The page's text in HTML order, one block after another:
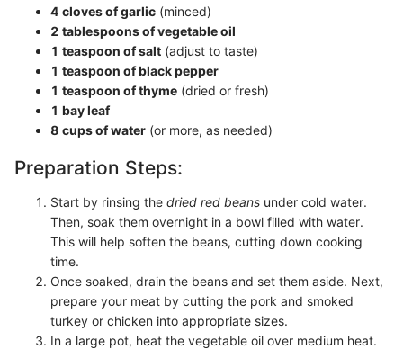
4 cloves of garlic (minced)
2 tablespoons of vegetable oil
1 teaspoon of salt (adjust to taste)
1 teaspoon of black pepper
1 teaspoon of thyme (dried or fresh)
1 bay leaf
8 cups of water (or more, as needed)
Preparation Steps:
Start by rinsing the dried red beans under cold water.
Then, soak them overnight in a bowl filled with water.
This will help soften the beans, cutting down cooking
time.
Once soaked, drain the beans and set them aside. Next,
prepare your meat by cutting the pork and smoked
turkey or chicken into appropriate sizes.
In a large pot, heat the vegetable oil over medium heat.